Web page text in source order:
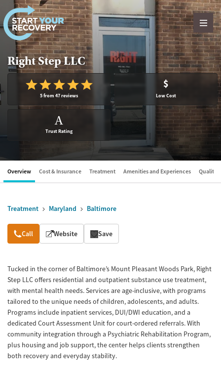
Skip to content
Right Step LLC
5 from 47 reviews
$
Low Cost
A
Trust Rating
Overview Cost & Insurance Treatment Amenities and Experiences Quality
Treatment Maryland Baltimore
Overview
Call Website Save
Tucked in the corner of Baltimore’s Mount Pleasant Woods Park, Right
Step LLC offers residential and outpatient substance use treatment,
with mental health needs. Services are age-inclusive, with programs
tailored to the unique needs of children, adolescents, and adults.
Programs include inpatient services, DUI/DWI education, and a
dedicated Court Assessment Unit for court-ordered referrals. With
community integration through a Psychiatric Rehabilitation Program,
plus housing and job support, the center helps clients strengthen
both recovery and everyday stability.